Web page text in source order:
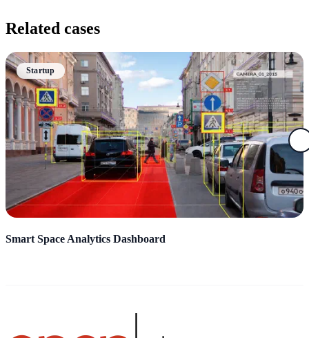
Related cases
Startup
Smart Space Analytics Dashboard